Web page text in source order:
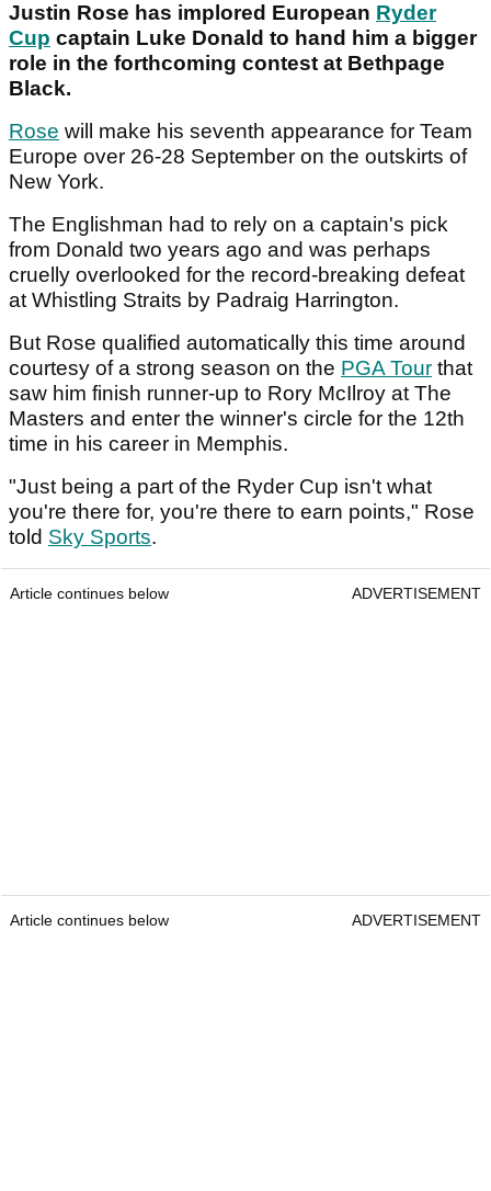
Justin Rose has implored European Ryder
Cup captain Luke Donald to hand him a bigger
role in the forthcoming contest at Bethpage
Black.
Rose will make his seventh appearance for Team
Europe over 26-28 September on the outskirts of
New York.
The Englishman had to rely on a captain's pick
from Donald two years ago and was perhaps
cruelly overlooked for the record-breaking defeat
at Whistling Straits by Padraig Harrington.
But Rose qualified automatically this time around
courtesy of a strong season on the PGA Tour that
saw him finish runner-up to Rory McIlroy at The
Masters and enter the winner's circle for the 12th
time in his career in Memphis.
"Just being a part of the Ryder Cup isn't what
you're there for, you're there to earn points," Rose
told Sky Sports.
Article continues below ADVERTISEMENT
Article continues below ADVERTISEMENT